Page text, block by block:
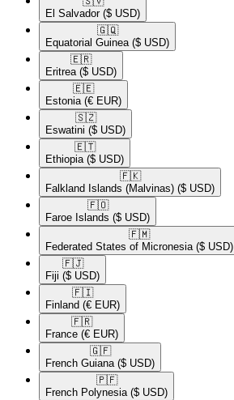
El Salvador ($ USD)
🇬🇶​
Equatorial Guinea ($ USD)
🇪🇷​
Eritrea ($ USD)
🇪🇪​
Estonia (€ EUR)
🇸🇿​
Eswatini ($ USD)
🇪🇹​
Ethiopia ($ USD)
🇫🇰​
Falkland Islands (Malvinas) ($ USD)
🇫🇴​
Faroe Islands ($ USD)
🇫🇲​
Federated States of Micronesia ($ USD)
🇫🇯​
Fiji ($ USD)
🇫🇮​
Finland (€ EUR)
🇫🇷​
France (€ EUR)
🇬🇫​
French Guiana ($ USD)
🇵🇫​
French Polynesia ($ USD)